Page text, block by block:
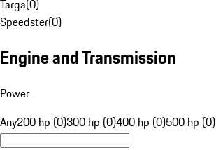
Targa(0)
Speedster(0)
Engine and Transmission
Power
Any200 hp (0)300 hp (0)400 hp (0)500 hp (0)